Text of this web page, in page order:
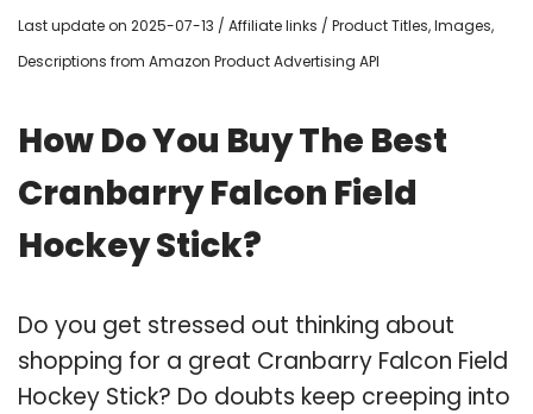
Last update on 2025-07-13 / Affiliate links / Product Titles, Images,
Descriptions from Amazon Product Advertising API
How Do You Buy The Best
Cranbarry Falcon Field
Hockey Stick?
Do you get stressed out thinking about
shopping for a great Cranbarry Falcon Field
Hockey Stick? Do doubts keep creeping into